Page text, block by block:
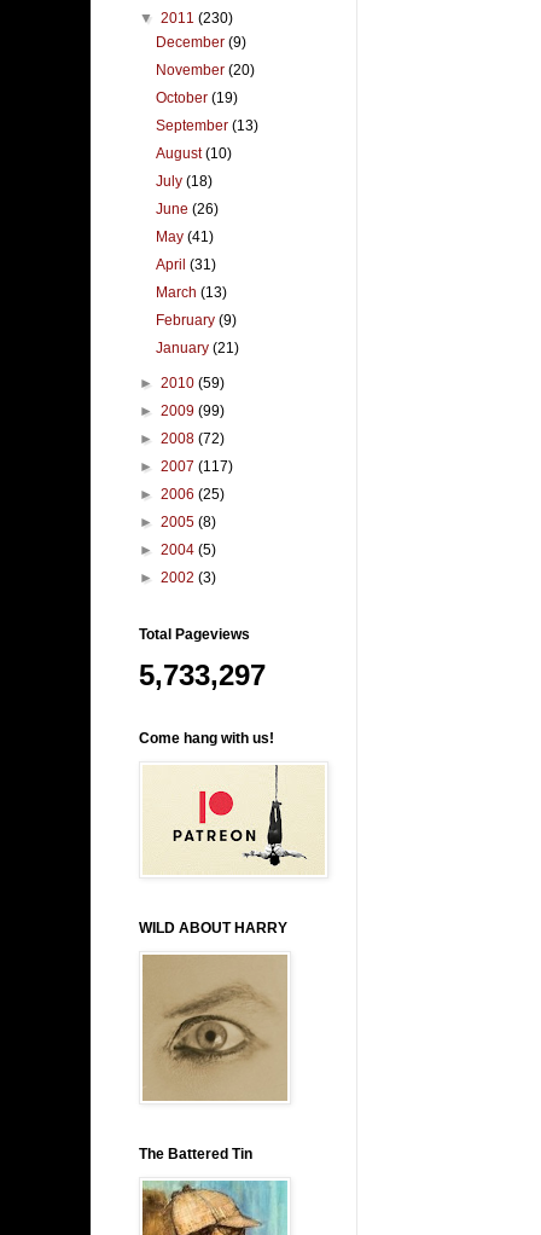
▼ 2011 (230)
December(9)
November(20)
October(19)
September(13)
August(10)
July(18)
June(26)
May(41)
April(31)
March(13)
February(9)
January(21)
► 2010 (59)
► 2009 (99)
► 2008 (72)
► 2007 (117)
► 2006 (25)
► 2005 (8)
► 2004 (5)
► 2002 (3)
Total Pageviews
5,733,297
Come hang with us!
WILD ABOUT HARRY
The Battered Tin